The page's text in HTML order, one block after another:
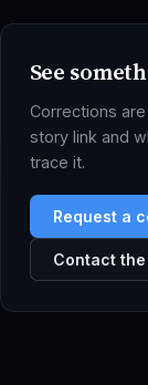
See
Corrections
story link and
trace it.
Request a
Contact